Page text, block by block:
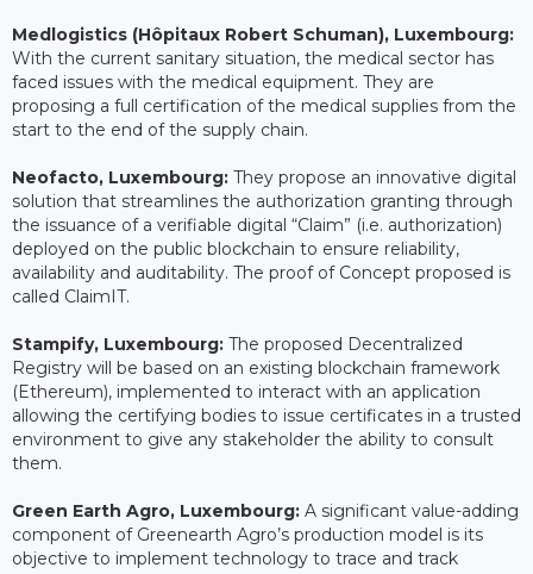
Medlogistics (Hôpitaux Robert Schuman), Luxembourg:
With the current sanitary situation, the medical sector has
faced issues with the medical equipment. They are
proposing a full certification of the medical supplies from the
start to the end of the supply chain.
Neofacto, Luxembourg: They propose an innovative digital
solution that streamlines the authorization granting through
the issuance of a verifiable digital “Claim” (i.e. authorization)
deployed on the public blockchain to ensure reliability,
availability and auditability. The proof of Concept proposed is
called ClaimIT.
Stampify, Luxembourg: The proposed Decentralized
Registry will be based on an existing blockchain framework
(Ethereum), implemented to interact with an application
allowing the certifying bodies to issue certificates in a trusted
environment to give any stakeholder the ability to consult
them.
Green Earth Agro, Luxembourg: A significant value-adding
component of Greenearth Agro’s production model is its
objective to implement technology to trace and track